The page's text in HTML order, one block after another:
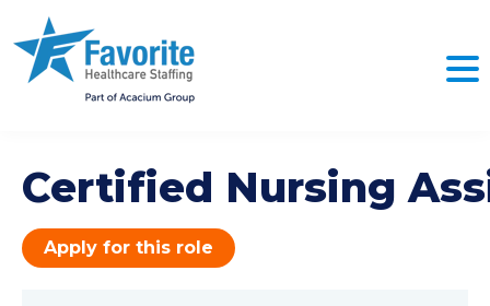
Certified Nursing
Apply for this role